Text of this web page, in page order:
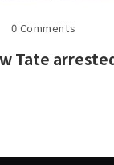
0 Comments
Tate